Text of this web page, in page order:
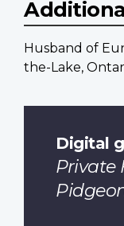
Husband of
the-Lake,
Digital
Private